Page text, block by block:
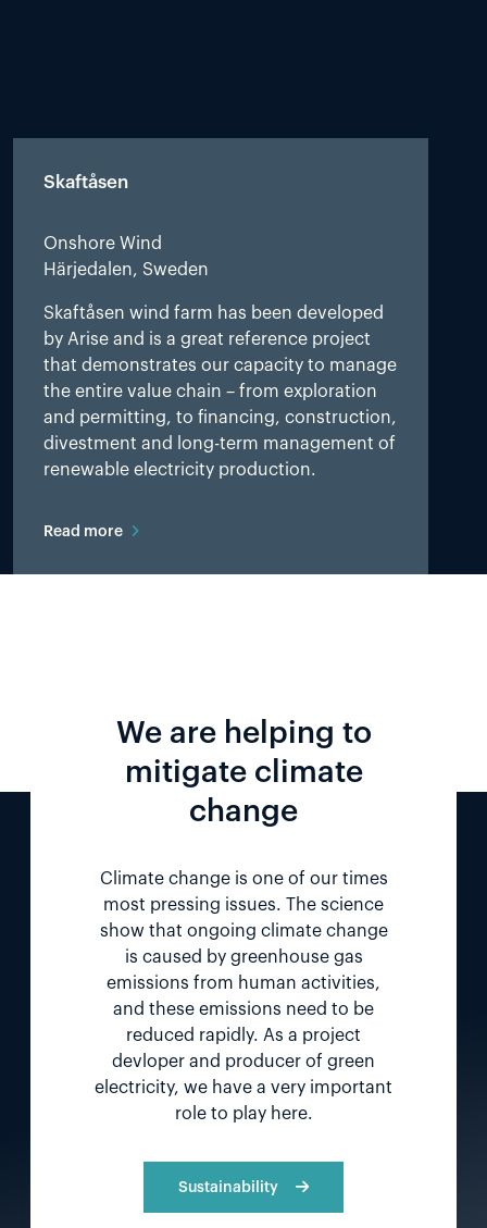
Skaftåsen
Onshore Wind
Härjedalen, Sweden
Skaftåsen wind farm has been developed
by Arise and is a great reference project
that demonstrates our capacity to manage
the entire value chain – from exploration
and permitting, to financing, construction,
divestment and long-term management of
renewable electricity production.
Read more
We are helping to
mitigate climate
change
Climate change is one of our times
most pressing issues. The science
show that ongoing climate change
is caused by greenhouse gas
emissions from human activities,
and these emissions need to be
reduced rapidly. As a project
devloper and producer of green
electricity, we have a very important
role to play here.
Sustainability